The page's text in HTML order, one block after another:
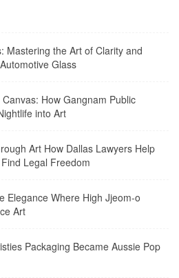
Mastering the Art of Clarity and
Glass
How Gangnam Public
into Art
Art How Dallas Lawyers Help
Legal Freedom
Elegance Where High Jjeom-o
Art
Packaging Became Aussie Pop